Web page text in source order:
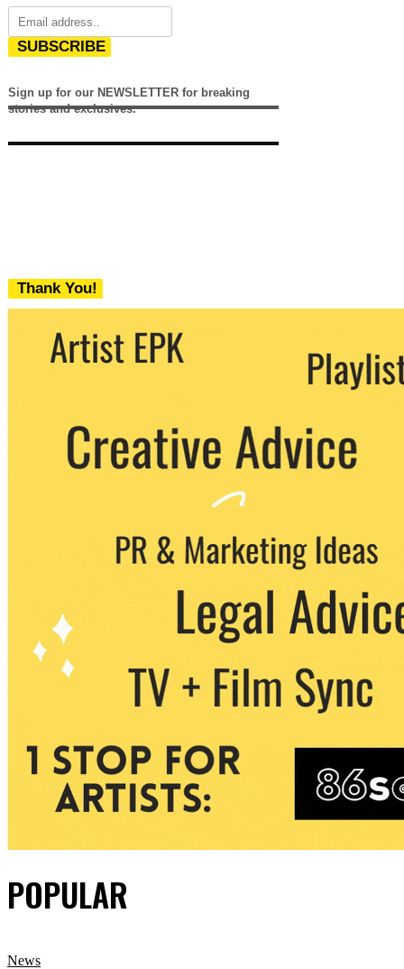
SUBSCRIBE
Sign up for our NEWSLETTER for breaking
stories and exclusives.
Thank You!
We never share your email with any 3rd
party. You can unsubscribe at any time.
POPULAR
News